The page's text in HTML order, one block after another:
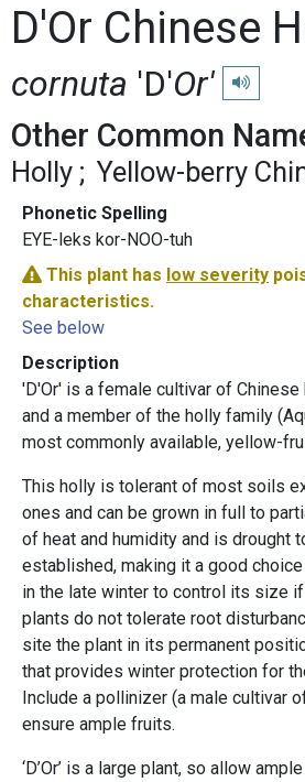
D'Or Chinese
cornuta 'D'Or' Play
Other Common
Holly
Yellow-berry
Phonetic Spelling
EYE-leks kor-NOO-tuh
This plant has low severity
characteristics.
See below
Description
'D'Or' is a female cultivar of Chinese
and a member of the holly family
most commonly available, yellow-
This holly is tolerant of most soils
ones and can be grown in full to
of heat and humidity and is drought
established, making it a good
in the late winter to control its size
plants do not tolerate root
site the plant in its permanent
that provides winter protection for
Include a pollinizer (a male cultivar
ensure ample fruits.
‘D’Or’ is a large plant, so allow